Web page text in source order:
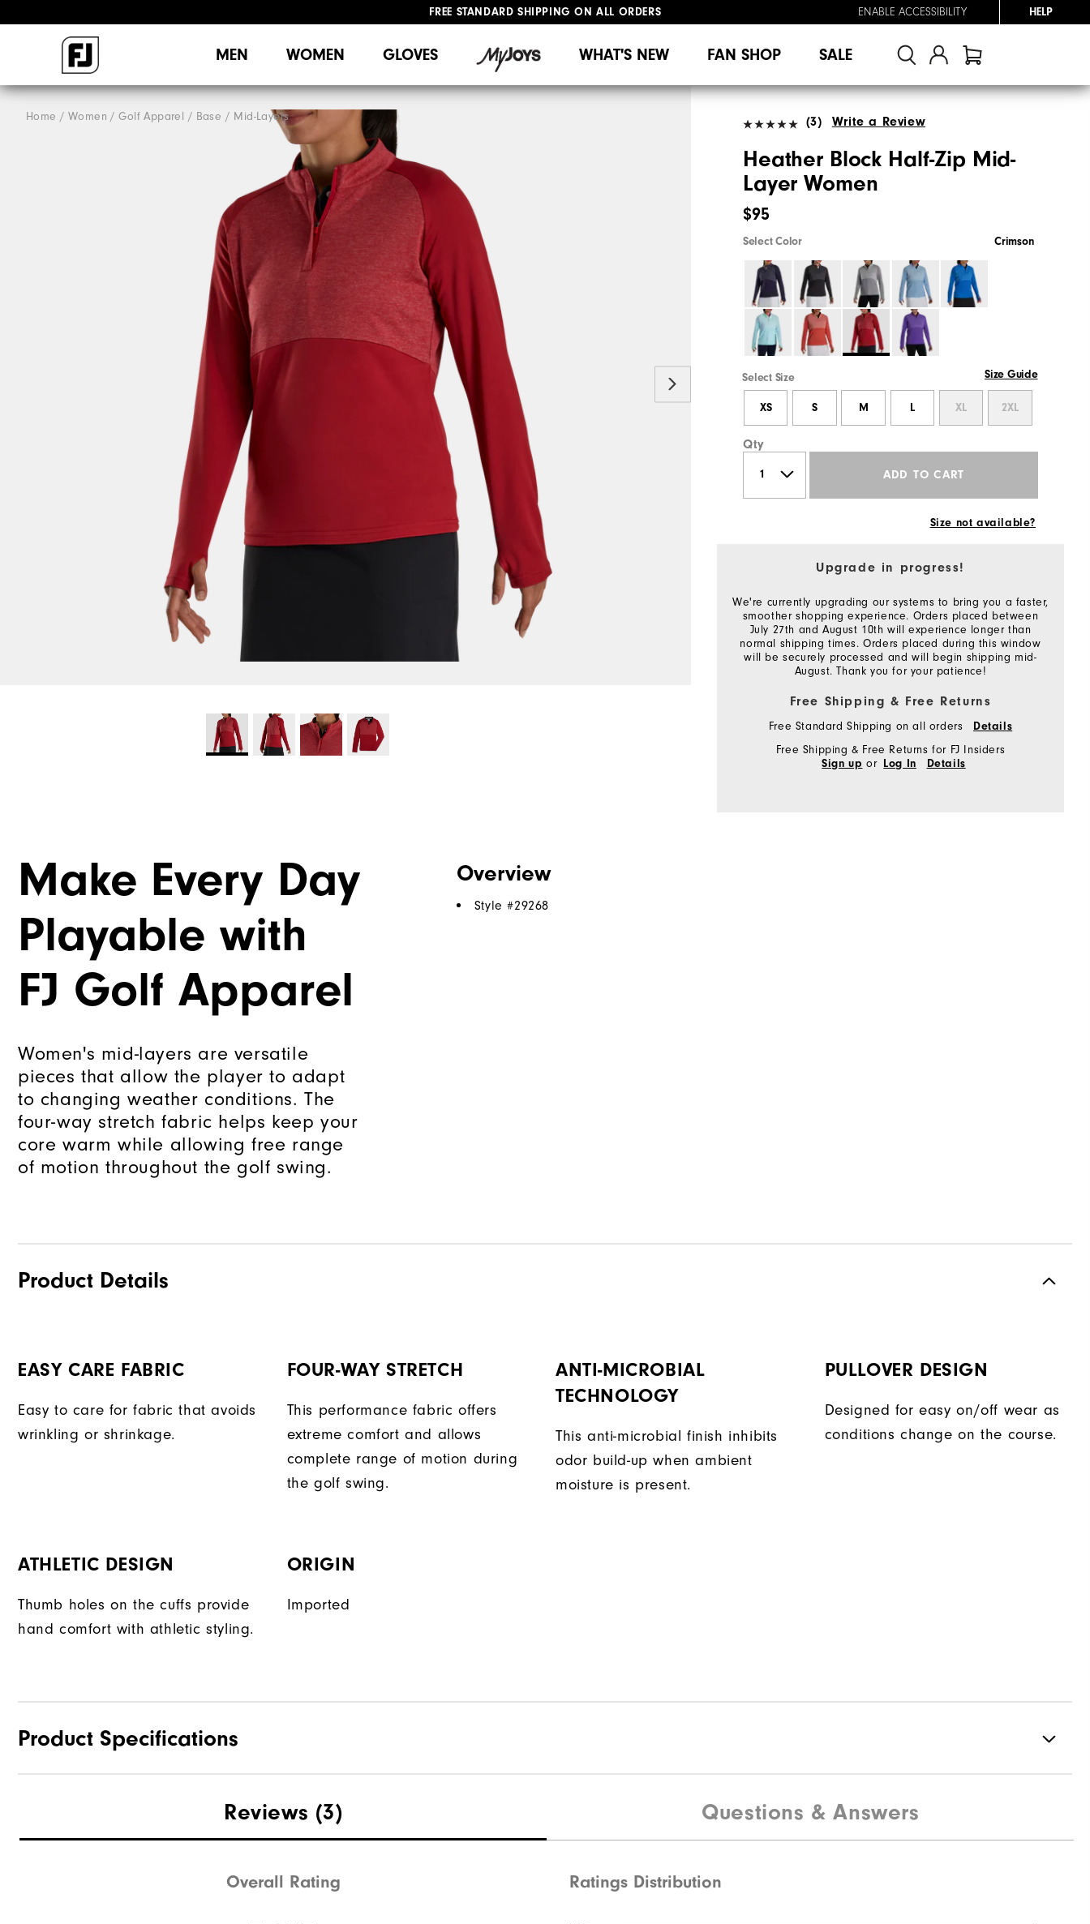
FREE STANDARD SHIPPING ON ALL ORDERS
ENABLE ACCESSIBILITY HELP
MEN WOMEN GLOVES WHAT'S NEW FAN SHOP SALE
Home Women Golf Apparel Base / Mid-Layers (3) Write a Review
Heather Block Half-Zip Mid-
Layer Women
$95
Select Color Crimson
Select Size Size Guide
XS S M L XL 2XL
Qty
ADD TO CART
Size not available?
Upgrade in progress!
We're currently upgrading our systems to bring you a faster,
smoother shopping experience. Orders placed between
July 27th and August 10th will experience longer than
normal shipping times. Orders placed during this window
will be securely processed and will begin shipping mid-
August. Thank you for your patience!
Free Shipping & Free Returns
Free Standard Shipping on all orders Details
Free Shipping & Free Returns for FJ Insiders
Sign up or Log In Details
Make Every Day
Playable with
FJ Golf Apparel
Women's mid-layers are versatile
pieces that allow the player to adapt
to changing weather conditions. The
four-way stretch fabric helps keep your
core warm while allowing free range
of motion throughout the golf swing.
Overview
Style #29268
Product Details
EASY CARE FABRIC
Easy to care for fabric that avoids
wrinkling or shrinkage.
FOUR-WAY STRETCH
This performance fabric offers
extreme comfort and allows
complete range of motion during
the golf swing.
ANTI-MICROBIAL
TECHNOLOGY
This anti-microbial finish inhibits
odor build-up when ambient
moisture is present.
PULLOVER DESIGN
Designed for easy on/off wear as
conditions change on the course.
ATHLETIC DESIGN
Thumb holes on the cuffs provide
hand comfort with athletic styling.
ORIGIN
Imported
Product Specifications
Waterproof Not Water Resistant
Reviews (3) Questions & Answers
Overall Rating Ratings Distribution